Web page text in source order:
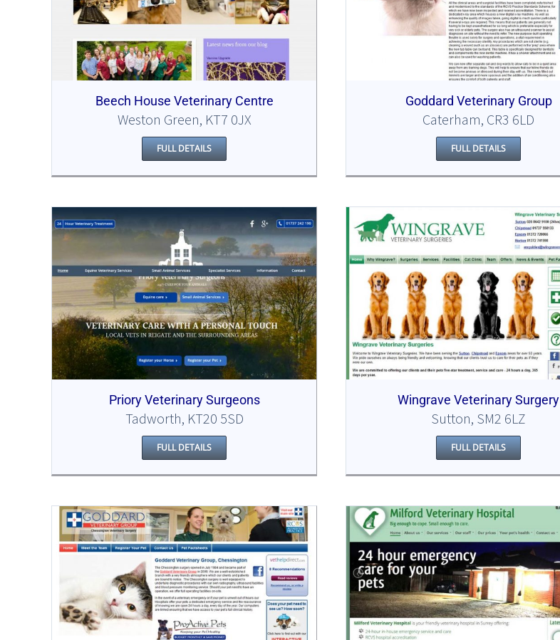
Beech House Veterinary Centre
Weston Green, KT7 0JX
FULL DETAILS
Goddard Veterinary Group
Caterham, CR3 6LD
FULL DETAILS
Priory Veterinary Surgeons
Tadworth, KT20 5SD
FULL DETAILS
Wingrave Veterinary Surgery
Sutton, SM2 6LZ
FULL DETAILS